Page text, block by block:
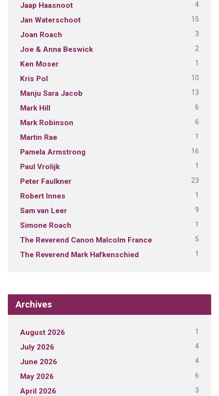
Jaap Haasnoot 4
Jan Waterschoot 15
Joan Roach 3
Joe & Anna Beswick 2
Ken Moser 1
Kris Pol 10
Manju Sara Jacob 13
Mark Hill 6
Mark Robinson 6
Martin Rae 1
Pamela Armstrong 16
Paul Vrolijk 1
Peter Faulkner 23
Robert Innes 1
Sam van Leer 9
Simone Roach 1
The Reverend Canon Malcolm France 5
The Reverend Mark Hafkenschied 1
Archives
August 2026 1
July 2026 4
June 2026 4
May 2026 6
April 2026 3